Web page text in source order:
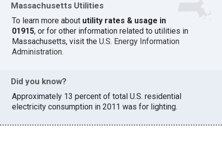
Massachusetts Utilities
To learn more about utility rates & usage in
01915, or for other information related to utilities in
Massachusetts, visit theU.S. Energy Information
Administration.
Did you know?
Approximately 13 percent of total U.S. residential
electricity consumption in 2011 was for lighting.